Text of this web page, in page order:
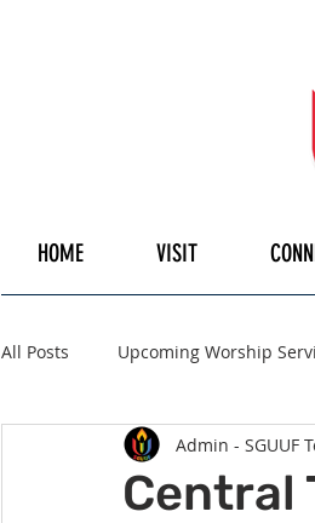
HOME VISIT
All Posts Upcoming Worship
Guest Speaker
Central
Admin - SGUUF